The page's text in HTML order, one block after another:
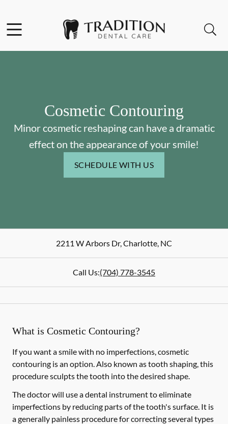
Go to Home Page
Cosmetic Contouring
Minor cosmetic reshaping can have a dramatic
effect on the appearance of your smile!
SCHEDULE WITH US
2211 W Arbors Dr,Charlotte, NC
Call Us:(704) 778-3545
What is Cosmetic Contouring?
If you want a smile with no imperfections, cosmetic
contouring is an option. Also known as tooth shaping, this
procedure sculpts the tooth into the desired shape.
The doctor will use a dental instrument to eliminate
imperfections by reducing parts of the tooth's surface. It is
a generally painless procedure for correcting several types